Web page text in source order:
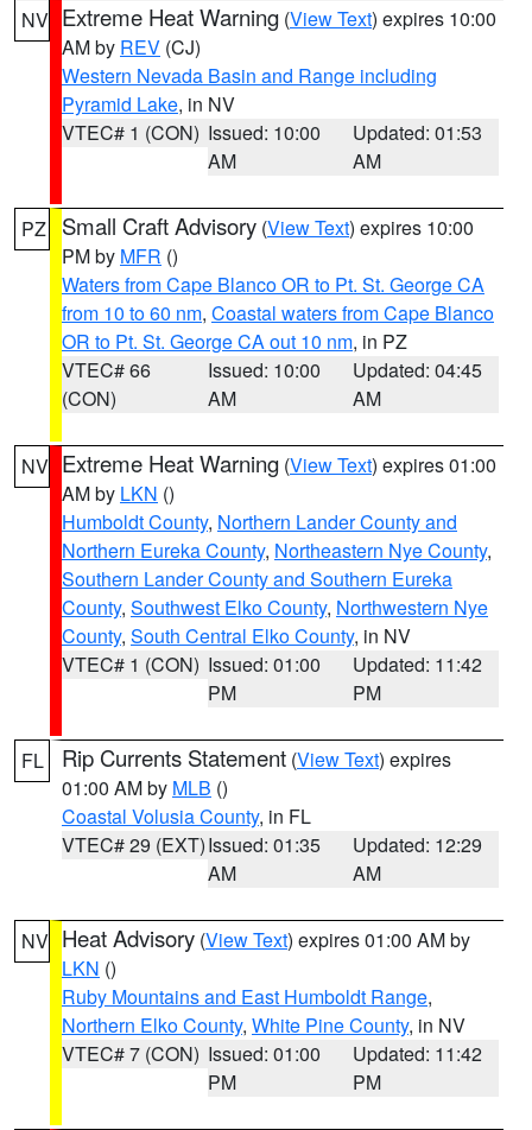
NV Extreme Heat Warning (View Text) expires 10:00
AM by REV (CJ)
Western Nevada Basin and Range including
Pyramid Lake, in NV
VTEC# 1 (CON) Issued: 10:00
AM
Updated: 01:53
AM
PZ Small Craft Advisory (View Text) expires 10:00
PM by MFR ()
Waters from Cape Blanco OR to Pt. St. George CA
from 10 to 60 nm, Coastal waters from Cape Blanco
OR to Pt. St. George CA out 10 nm, in PZ
VTEC# 66
(CON)
Issued: 10:00
AM
Updated: 04:45
AM
NV Extreme Heat Warning (View Text) expires 01:00
AM by LKN ()
Humboldt County, Northern Lander County and
Northern Eureka County, Northeastern Nye County,
Southern Lander County and Southern Eureka
County, Southwest Elko County, Northwestern Nye
County, South Central Elko County, in NV
VTEC# 1 (CON) Issued: 01:00
PM
Updated: 11:42
PM
FL Rip Currents Statement (View Text) expires
01:00 AM by MLB ()
Coastal Volusia County, in FL
VTEC# 29 (EXT)Issued: 01:35
AM
Updated: 12:29
AM
NV Heat Advisory (View Text) expires 01:00 AM by
LKN ()
Ruby Mountains and East Humboldt Range,
Northern Elko County, White Pine County, in NV
VTEC# 7 (CON) Issued: 01:00
PM
Updated: 11:42
PM